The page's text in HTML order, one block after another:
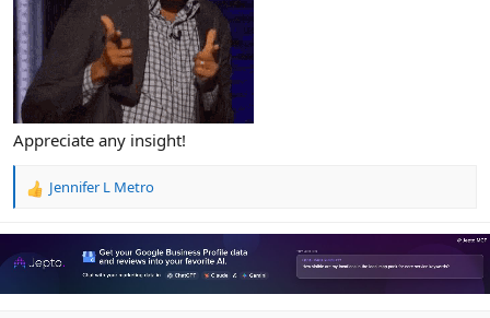
Appreciate any insight!
R
a
i
Jennifer L Metro